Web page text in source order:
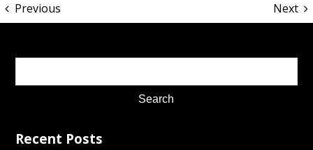
Previous Next
Recent Posts